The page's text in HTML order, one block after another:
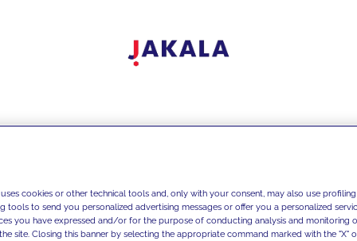
cookies or other technical tools and, only with your consent, may also use
tools to send you personalized advertising messages or offer you a personalized
you have expressed and/or for the purpose of conducting analysis and monitoring
site. Closing this banner by selecting the appropriate command marked with the "X"